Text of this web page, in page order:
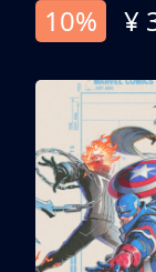
10%
¥